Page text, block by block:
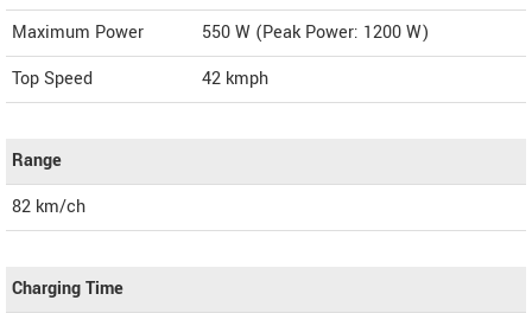
Maximum Power
550 W (Peak Power: 1200 W)
Top Speed
42 kmph
Range
82 km/ch
Charging Time